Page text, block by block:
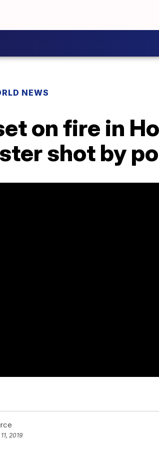
NEWS
on fire in
shot by
2019